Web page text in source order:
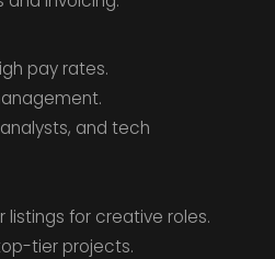
pay rates.
and tech
listings for creative roles.
tier projects.